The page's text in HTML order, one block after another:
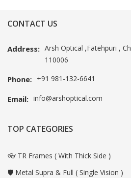
CONTACT US
Address: Arsh Optical ,Fatehpuri ,
110006
Phone: +91 981-132-6641
Email: info@arshoptical.com
TOP CATEGORIES
👓 TR Frames ( With Thick Side )
🛡️ Metal Supra & Full ( Single Vision )